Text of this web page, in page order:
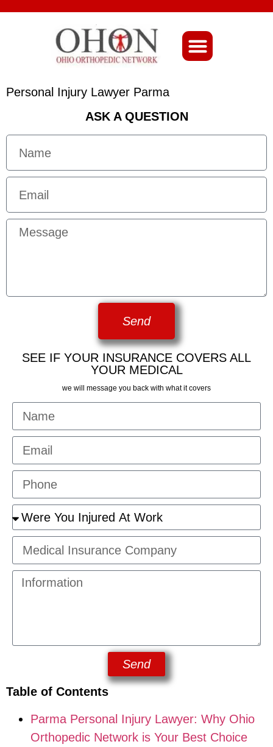
Personal Injury Lawyer Parma
ASK A QUESTION
Send
SEE IF YOUR INSURANCE COVERS ALL
YOUR MEDICAL
we will message you back with what it covers
Send
Table of Contents
Parma Personal Injury Lawyer: Why Ohio
Orthopedic Network is Your Best Choice